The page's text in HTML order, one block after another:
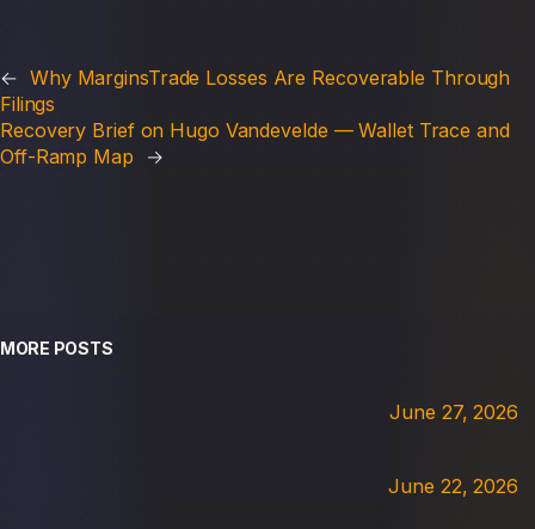
← Why MarginsTrade Losses Are Recoverable Through
Filings
Recovery Brief on Hugo Vandevelde — Wallet Trace and
Off-Ramp Map
→
MORE POSTS
June 27, 2026
June 22, 2026